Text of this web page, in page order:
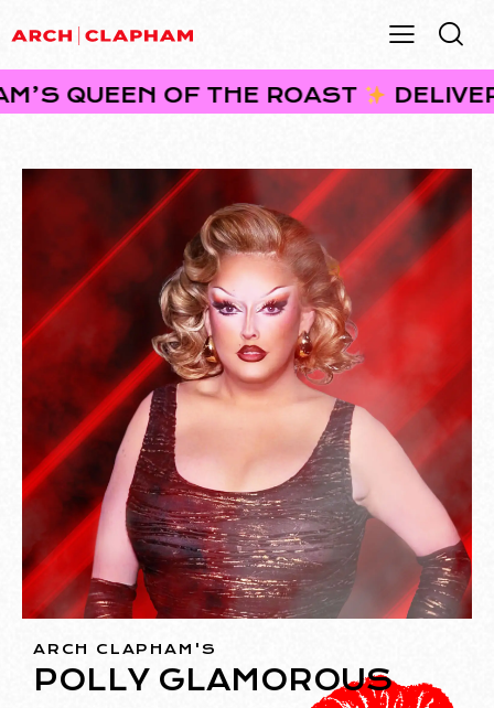
OF THE ROAST DELIVERING
ARCH CLAPHAM'S
POLLY GLAMOROUS